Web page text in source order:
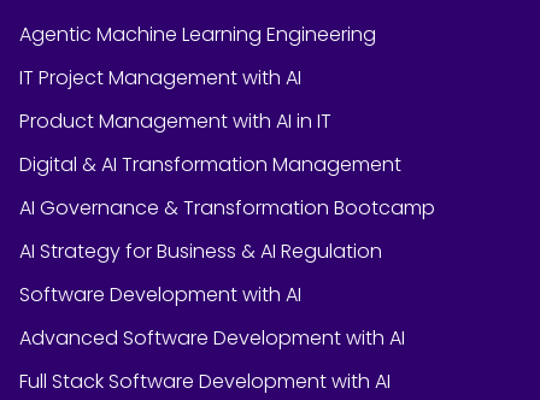
Agentic Machine Learning Engineering
IT Project Management with AI
Product Management with AI in IT
Digital & AI Transformation Management
AI Governance & Transformation Bootcamp
AI Strategy for Business & AI Regulation
Software Development with AI
Advanced Software Development with AI
Full Stack Software Development with AI